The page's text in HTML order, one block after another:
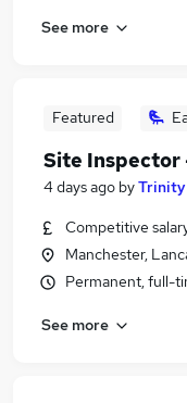
See more
Featured
Site Inspector
4 days ago by
Competitive
Manchester,
Permanent, full-
See more